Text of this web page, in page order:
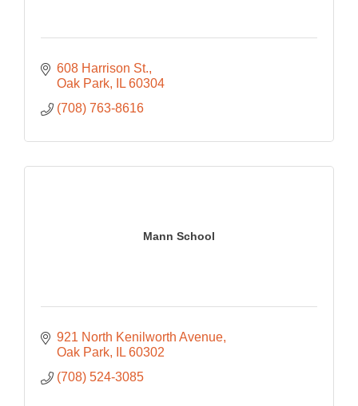
608 Harrison St.
Oak Park
IL 60304
(708) 763-8616
Mann School
921 North Kenilworth Avenue
Oak Park
IL 60302
(708) 524-3085